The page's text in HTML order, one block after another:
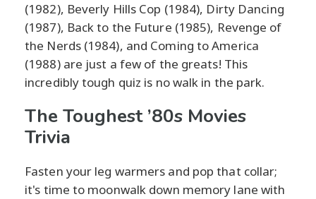
(1982), Beverly Hills Cop (1984), Dirty Dancing
(1987), Back to the Future (1985), Revenge of
the Nerds (1984), and Coming to America
(1988) are just a few of the greats! This
incredibly tough quiz is no walk in the park.
The Toughest ’80s Movies
Trivia
Fasten your leg warmers and pop that collar;
it's time to moonwalk down memory lane with